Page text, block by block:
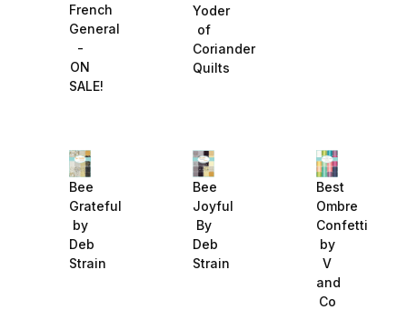
French
General
-
ON
SALE!
Yoder
of
Coriander
Quilts
Bee
Grateful
by
Deb
Strain
Bee
Joyful
By
Deb
Strain
Best
Ombre
Confetti
by
V
and
Co